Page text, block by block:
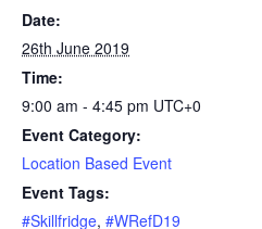
Date:
26th June 2019
Time:
9:00 am - 4:45 pm UTC+0
Event Category:
Location Based Event
Event Tags:
#Skillfridge, #WRefD19